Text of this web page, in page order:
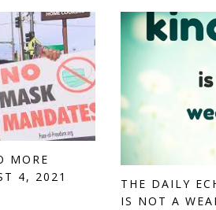
MORE
4, 2021
THE DAILY
IS NOT A